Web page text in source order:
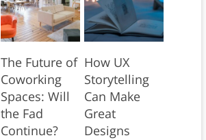
The Future of
Coworking
Spaces: Will
the Fad
Continue?
How UX
Storytelling
Can Make
Great
Designs